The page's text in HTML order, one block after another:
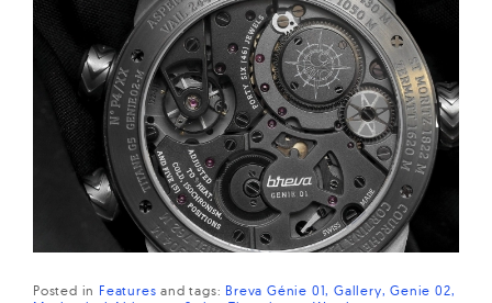
Posted in Features andtags: Breva Génie 01 Gallery Genie 02